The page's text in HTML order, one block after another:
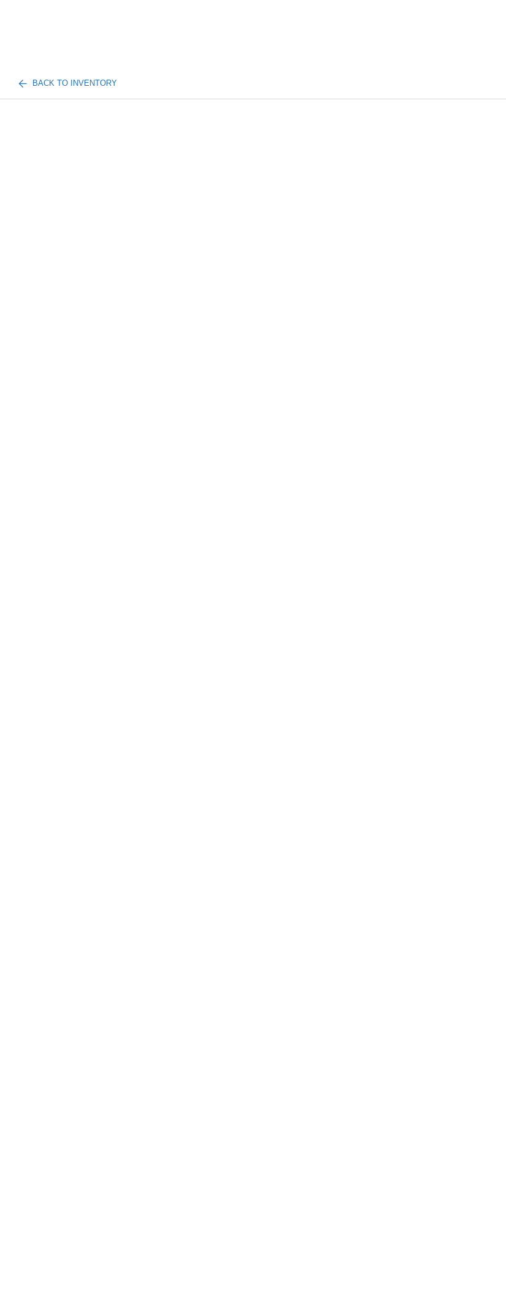
BACK TO INVENTORY